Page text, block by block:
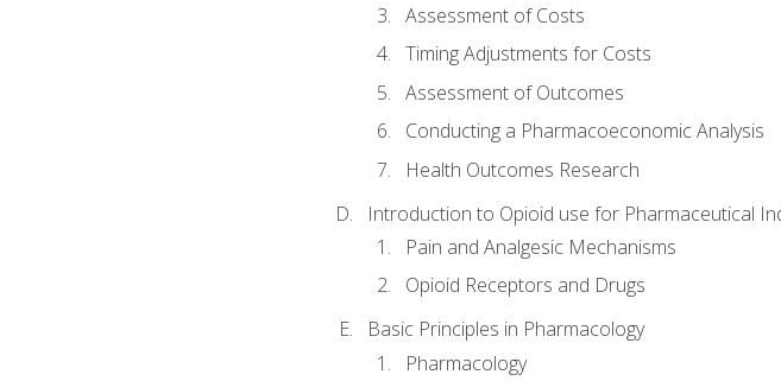
Assessment of Costs
Timing Adjustments for Costs
Assessment of Outcomes
Conducting a Pharmacoeconomic Analysis
Health Outcomes Research
Introduction to Opioid use for Pharmaceutical
Pain and Analgesic Mechanisms
Opioid Receptors and Drugs
Basic Principles in Pharmacology
Pharmacology